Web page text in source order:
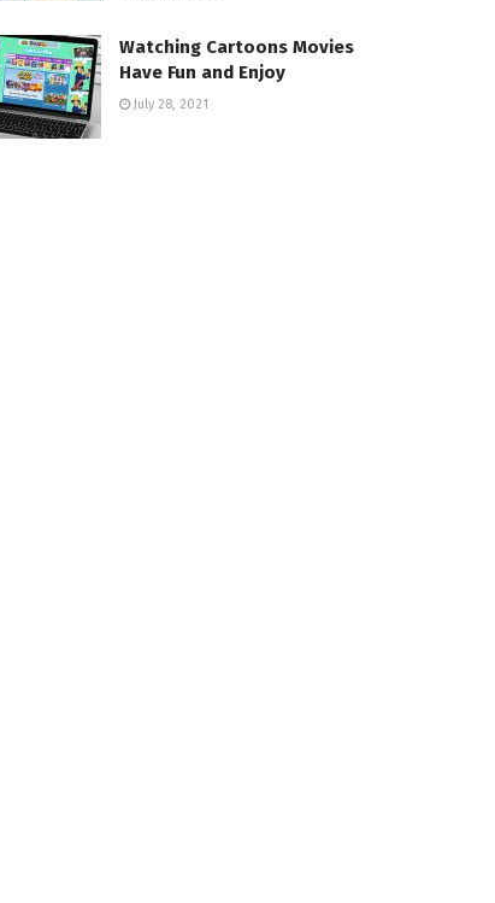
Watching Cartoons Movies
Have Fun and Enjoy
July 28, 2021